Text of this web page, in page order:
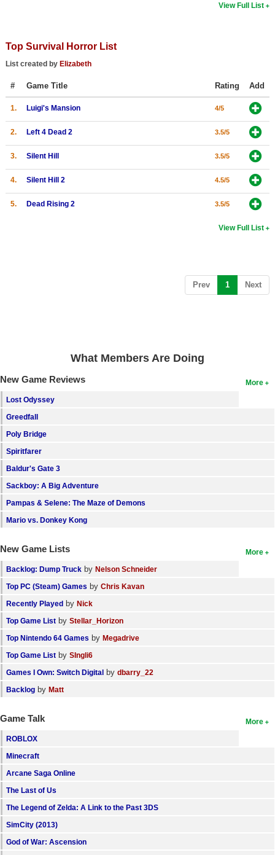
View Full List
Top Survival Horror List
List created by Elizabeth
# Game Title Rating Add
1. Luigi's Mansion 4/5
2. Left 4 Dead 2 3.5/5
3. Silent Hill 3.5/5
4. Silent Hill 2 4.5/5
5. Dead Rising 2 3.5/5
View Full List
Prev 1 (current)
Next
What Members Are Doing
More
New Game Reviews
Lost Odyssey
Greedfall
Poly Bridge
Spiritfarer
Baldur's Gate 3
Sackboy: A Big Adventure
Pampas & Selene: The Maze of Demons
Mario vs. Donkey Kong
More
New Game Lists
Backlog: Dump Truck by Nelson Schneider
Top PC (Steam) Games by Chris Kavan
Recently Played by Nick
Top Game List by Stellar_Horizon
Top Nintendo 64 Games by Megadrive
Top Game List by SIngli6
Games I Own: Switch Digital by dbarry_22
Backlog by Matt
More
Game Talk
ROBLOX
Minecraft
Arcane Saga Online
The Last of Us
The Legend of Zelda: A Link to the Past 3DS
SimCity (2013)
God of War: Ascension